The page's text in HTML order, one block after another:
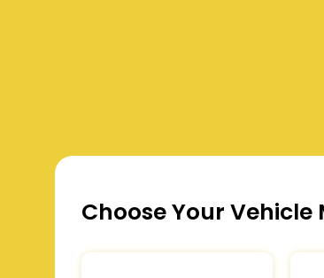
Choose Your Vehicle